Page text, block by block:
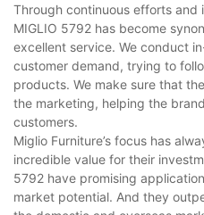
Through continuous efforts and
MIGLIO 5792 has become
excellent service. We conduct
customer demand, trying to
products. We make sure that
the marketing, helping the
customers.
Miglio Furniture’s focus has
incredible value for their
5792 have promising
market potential. And they